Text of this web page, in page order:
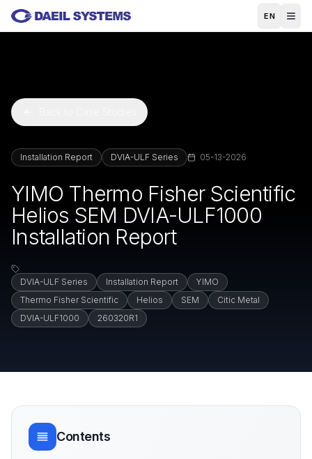
Skip to main content
EN
Installation Report DVIA-ULF Series 05-13-2026
YIMO Thermo Fisher Scientific
Helios SEM DVIA-ULF1000
Installation Report
DVIA-ULF Series Installation Report
YIMO
Thermo Fisher Scientific
Helios SEM
Citic Metal
DVIA-ULF1000
260320R1
Contents